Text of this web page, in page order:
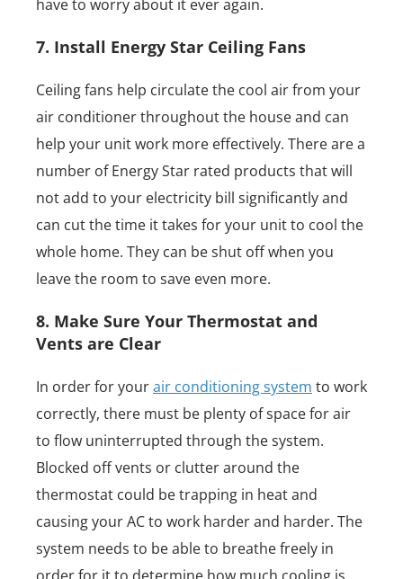
have to worry about it ever again.
7. Install Energy Star Ceiling Fans
Ceiling fans help circulate the cool air from your
air conditioner throughout the house and can
help your unit work more effectively. There are a
number of Energy Star rated products that will
not add to your electricity bill significantly and
can cut the time it takes for your unit to cool the
whole home. They can be shut off when you
leave the room to save even more.
8. Make Sure Your Thermostat and
Vents are Clear
In order for yourair conditioning system to work
correctly, there must be plenty of space for air
to flow uninterrupted through the system.
Blocked off vents or clutter around the
thermostat could be trapping in heat and
causing your AC to work harder and harder. The
system needs to be able to breathe freely in